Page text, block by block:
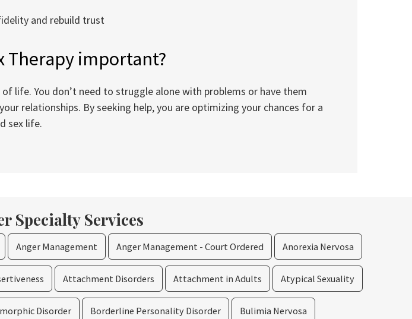
and rebuild trust
Therapy important?
life. You don’t need to struggle alone with problems or have them
relationships. By seeking help, you are optimizing your chances for a
sex life.
Specialty Services
Anger Management Anger Management - Court Ordered Anorexia Nervosa
Attachment Disorders Attachment in Adults Atypical Sexuality
Disorder Borderline Personality Disorder Bulimia Nervosa